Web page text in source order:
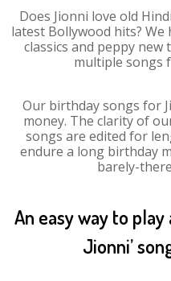
Does Jionni love old
latest Bollywood hits?
classics and peppy new
multiple songs
Our birthday songs for
money. The clarity of
songs are edited for
endure a long birthday
barely-
An easy way to
Jionni’